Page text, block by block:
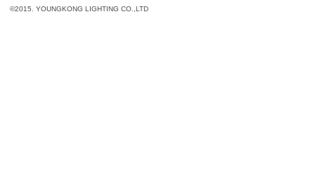
©2015. YOUNGKONG LIGHTING CO.,LTD